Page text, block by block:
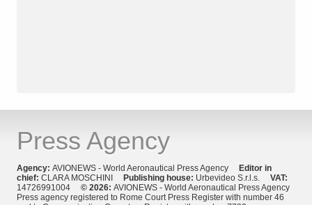
Press Agency
Agency: AVIONEWS - World Aeronautical Press Agency Editor in
chief: CLARA MOSCHINI Publishing house: Urbevideo S.r.l.s. VAT:
14726991004 © 2026: AVIONEWS - World Aeronautical Press Agency
Press agency registered to Rome Court Press Register with number 46